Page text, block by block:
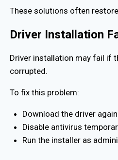
These solutions often
Driver Installation
Driver installation may fail if
corrupted.
To fix this problem:
Download the driver again
Disable antivirus
Run the installer as